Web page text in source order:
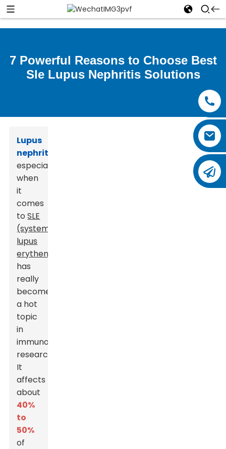
7 Powerful Reasons to Choose Best
Sle Lupus Nephritis Solutions
Lupus
nephritis
especially
when
it
comes
toSLE
(systemic
lupus
erythematosus)
has
really
become
a hot
topic
in
immunology
research.
It
affects
about
40%
to
50%
of